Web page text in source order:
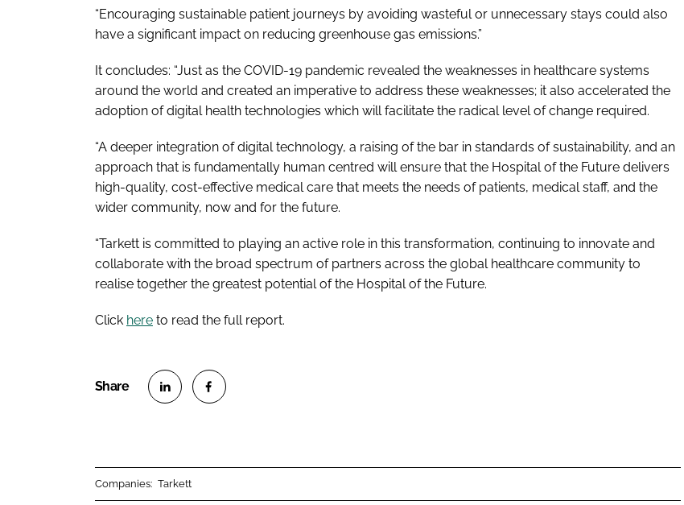
“Encouraging sustainable patient journeys by avoiding wasteful or unnecessary stays could also
have a significant impact on reducing greenhouse gas emissions.”
It concludes: “Just as the COVID-19 pandemic revealed the weaknesses in healthcare systems
around the world and created an imperative to address these weaknesses; it also accelerated the
adoption of digital health technologies which will facilitate the radical level of change required.
“A deeper integration of digital technology, a raising of the bar in standards of sustainability, and an
approach that is fundamentally human centred will ensure that the Hospital of the Future delivers
high-quality, cost-effective medical care that meets the needs of patients, medical staff, and the
wider community, now and for the future.
“Tarkett is committed to playing an active role in this transformation, continuing to innovate and
collaborate with the broad spectrum of partners across the global healthcare community to
realise together the greatest potential of the Hospital of the Future.
Click here to read the full report.
Companies: Tarkett